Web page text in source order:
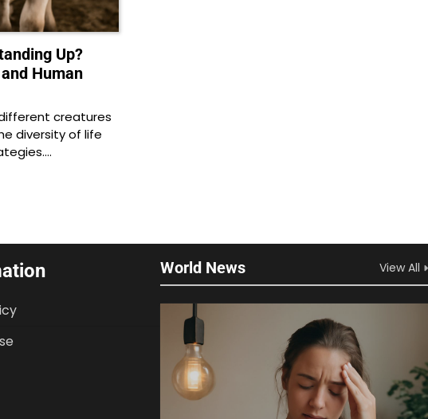
Up?
Human
creatures
diversity of life
World News View All